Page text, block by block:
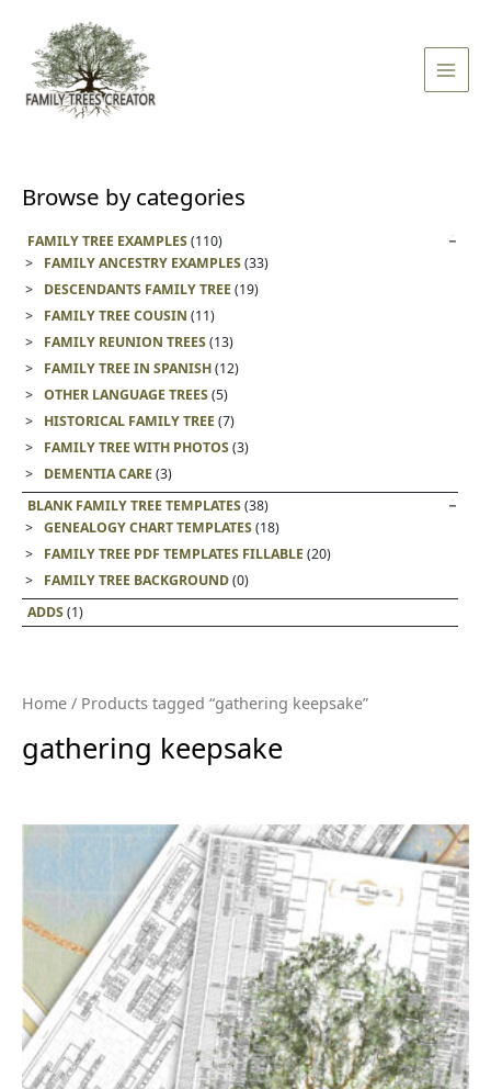
content
Menu
Browse by categories
FAMILY TREE EXAMPLES(110)
FAMILY ANCESTRY EXAMPLES(33)
DESCENDANTS FAMILY TREE(19)
FAMILY TREE COUSIN (11)
FAMILY REUNION TREES(13)
FAMILY TREE IN SPANISH(12)
OTHER LANGUAGE TREES(5)
HISTORICAL FAMILY TREE(7)
FAMILY TREE WITH PHOTOS(3)
DEMENTIA CARE(3)
BLANK FAMILY TREE TEMPLATES(38)
GENEALOGY CHART TEMPLATES(18)
FAMILY TREE PDF TEMPLATES FILLABLE(20)
FAMILY TREE BACKGROUND(0)
ADDS(1)
Home / Products tagged “gathering keepsake”
gathering keepsake